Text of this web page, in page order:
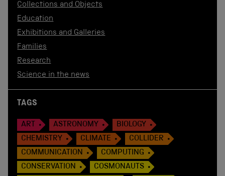
Collections and Objects
Education
Exhibitions and Galleries
Families
Research
Science in the news
TAGS
ART ASTRONOMY
BIOLOGY
CHEMISTRY
CLIMATE
COLLIDER
COMMUNICATION
COMPUTING
CONSERVATION
COSMONAUTS